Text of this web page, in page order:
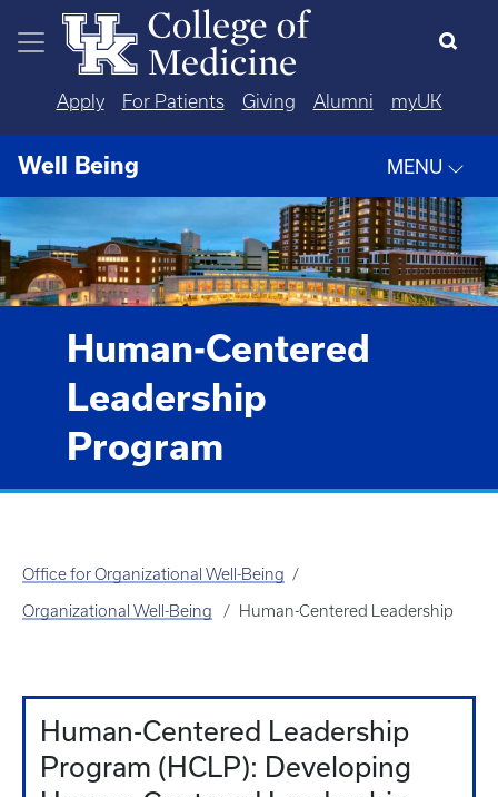
Skip to main content
Apply For Patients Giving Alumni myUK
Well Being MENU
Human-Centered
Leadership
Program
Office for Organizational Well-Being
Organizational Well-Being Human-Centered Leadership
Human-Centered Leadership
Program (HCLP): Developing